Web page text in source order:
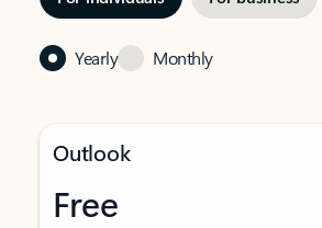
Yearly Monthly
Outlook
Free